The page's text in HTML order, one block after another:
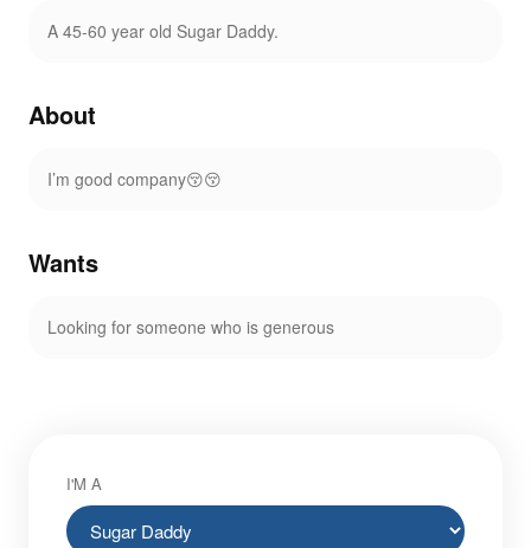
A 45-60 year old Sugar Daddy.
About
I’m good company😚😚
Wants
Looking for someone who is generous
I'M A